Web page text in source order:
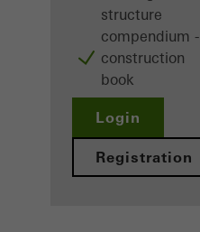
structure
compendium -
construction
book
Login
Registration